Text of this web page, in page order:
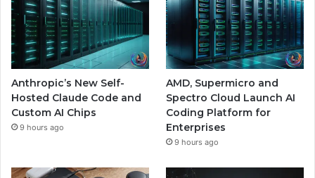
Anthropic’s New Self-
Hosted Claude Code and
Custom AI Chips
9 hours ago
AMD, Supermicro and
Spectro Cloud Launch AI
Coding Platform for
Enterprises
9 hours ago